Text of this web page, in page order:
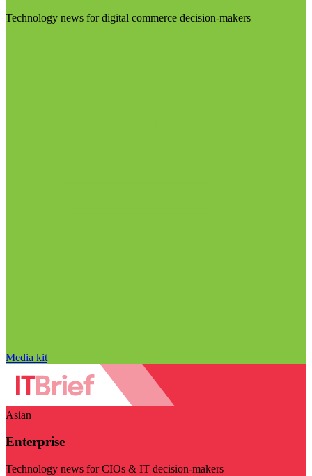
Technology news for digital commerce decision-makers
Media kit
Asian
Enterprise
Technology news for CIOs & IT decision-makers